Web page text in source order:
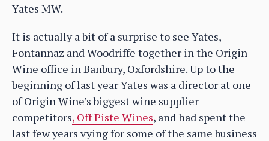
Yates MW.
It is actually a bit of a surprise to see Yates,
Fontannaz and Woodriffe together in the Origin
Wine office in Banbury, Oxfordshire. Up to the
beginning of last year Yates was a director at one
of Origin Wine’s biggest wine supplier
competitors, Off Piste Wines, and had spent the
last few years vying for some of the same business